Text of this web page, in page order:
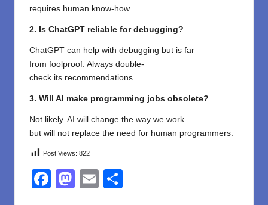
requires human know-how.
2. Is ChatGPT reliable for debugging?
ChatGPT can help with debugging but is far
from foolproof. Always double-
check its recommendations
3. Will AI make programming jobs obsolete?
Not likely. AI will change the way we work
but will not replace the need for human programmers.
Post Views: 822
F
M
E